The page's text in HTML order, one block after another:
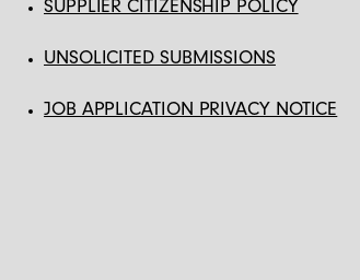
SUPPLIER CITIZENSHIP POLICY
UNSOLICITED SUBMISSIONS
JOB APPLICATION PRIVACY NOTICE